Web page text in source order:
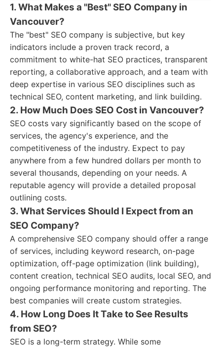
1. What Makes a "Best" SEO Company in
Vancouver?
The "best" SEO company is subjective, but key
indicators include a proven track record, a
commitment to white-hat SEO practices, transparent
reporting, a collaborative approach, and a team with
deep expertise in various SEO disciplines such as
technical SEO, content marketing, and link building.
2. How Much Does SEO Cost in Vancouver?
SEO costs vary significantly based on the scope of
services, the agency's experience, and the
competitiveness of the industry. Expect to pay
anywhere from a few hundred dollars per month to
several thousands, depending on your needs. A
reputable agency will provide a detailed proposal
outlining costs.
3. What Services Should I Expect from an
SEO Company?
A comprehensive SEO company should offer a range
of services, including keyword research, on-page
optimization, off-page optimization (link building),
content creation, technical SEO audits, local SEO, and
ongoing performance monitoring and reporting. The
best companies will create custom strategies.
4. How Long Does It Take to See Results
from SEO?
SEO is a long-term strategy. While some